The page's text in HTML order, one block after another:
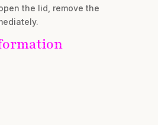
the lid, remove the